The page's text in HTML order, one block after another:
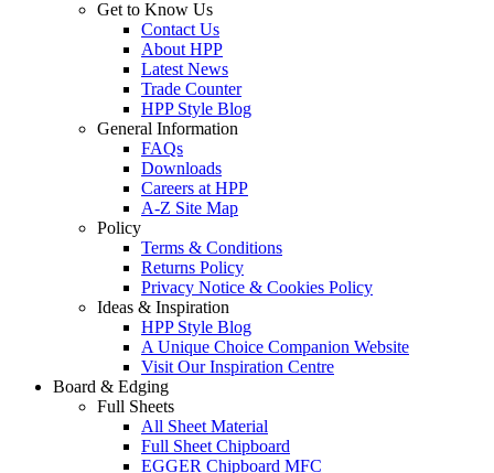
Get to Know Us
Contact Us
About HPP
Latest News
Trade Counter
HPP Style Blog
General Information
FAQs
Downloads
Careers at HPP
A-Z Site Map
Policy
Terms & Conditions
Returns Policy
Privacy Notice & Cookies Policy
Ideas & Inspiration
HPP Style Blog
A Unique Choice Companion Website
Visit Our Inspiration Centre
Board & Edging
Full Sheets
All Sheet Material
Full Sheet Chipboard
EGGER Chipboard MFC